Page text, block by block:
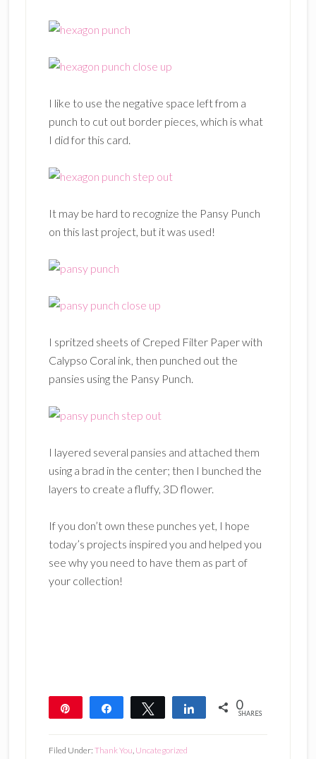
I like to use the negative space left from a
punch to cut out border pieces, which is what
I did for this card.
It may be hard to recognize the Pansy Punch
on this last project, but it was used!
I spritzed sheets of Creped Filter Paper with
Calypso Coral ink, then punched out the
pansies using the Pansy Punch.
I layered several pansies and attached them
using a brad in the center; then I bunched the
layers to create a fluffy, 3D flower.
If you don’t own these punches yet, I hope
today’s projects inspired you and helped you
see why you need to have them as part of
your collection!
Share Tweet Share 0
SHARES
Filed Under: Thank You, Uncategorized